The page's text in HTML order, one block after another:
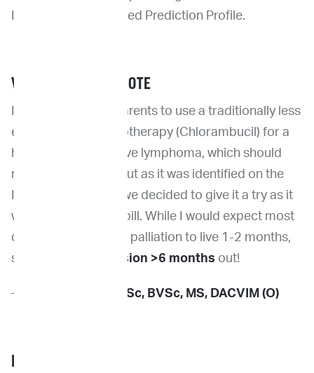
ImpriMed Personalized Prediction Profile.
VETERINARIAN’S NOTE
I did convince the parents to use a traditionally less
effective oral chemotherapy (Chlorambucil) for a
high grade aggressive lymphoma, which should
not normally work, but as it was identified on the
ImpriMed platform we decided to give it a try as it
was an inexpensive pill. While I would expect most
dogs on steroid only palliation to live 1-2 months,
she is now
in remission >6 months out!
— , BSc, BVSc, MS, DACVIM (O)
PET